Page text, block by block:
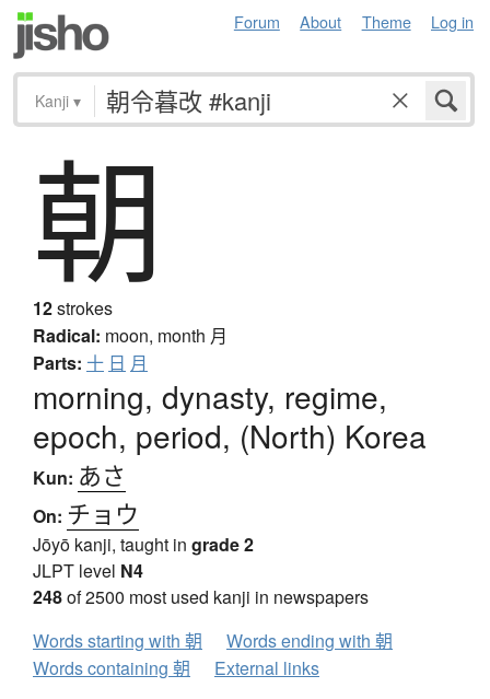
Forum About Theme Log in
Kanji ▾
朝
12strokes
Radical: moon, month 月
Parts: 十 日 月
morning, dynasty, regime,
epoch, period, (North) Korea
Kun: あさ
On: チョウ
Jōyō kanji, taught in grade 2
JLPT level N4
248of 2500 most used kanji in newspapers
Words starting with 朝
Words ending with 朝
Words containing 朝
External links